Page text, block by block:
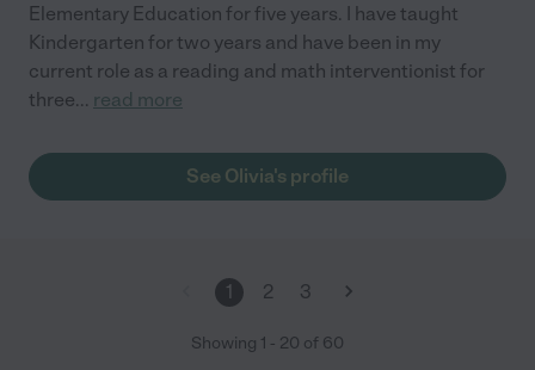
Elementary Education for five years. I have taught
Kindergarten for two years and have been in my
current role as a reading and math interventionist for
three... read more
See Olivia's profile
1 2 3
Showing 1 - 20 of 60